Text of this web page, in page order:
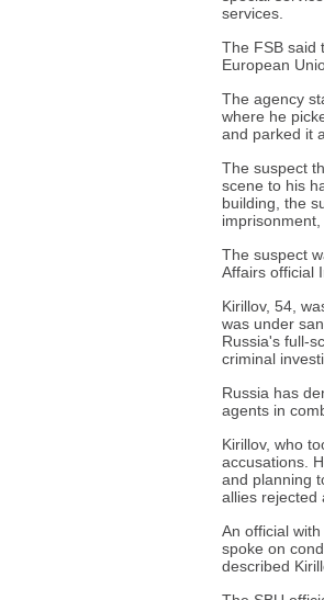
services.
The FSB said
European
The agency
where he
and parked it
The suspect
scene to his
building, the
imprisonment,
The suspect
Affairs official
Kirillov, 54,
was under
Russia's full-
criminal
Russia has
agents in
Kirillov, who
accusations.
and planning
allies rejected
An official
spoke on
described